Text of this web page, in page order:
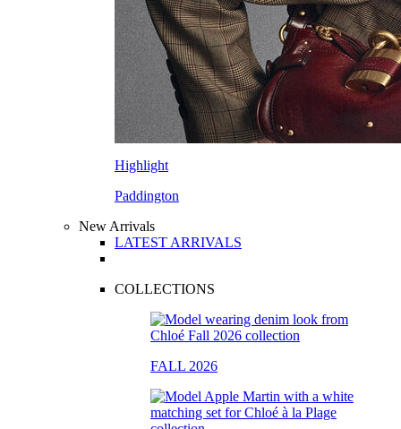
Highlight
Paddington
New Arrivals
LATEST ARRIVALS
COLLECTIONS
FALL 2026